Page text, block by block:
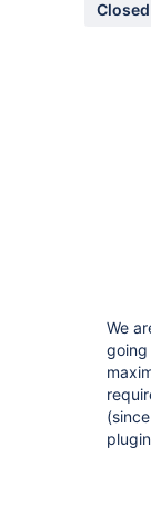
Closed
We
going